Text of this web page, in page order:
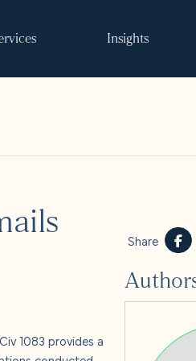
Insights
1083 provides a
Share